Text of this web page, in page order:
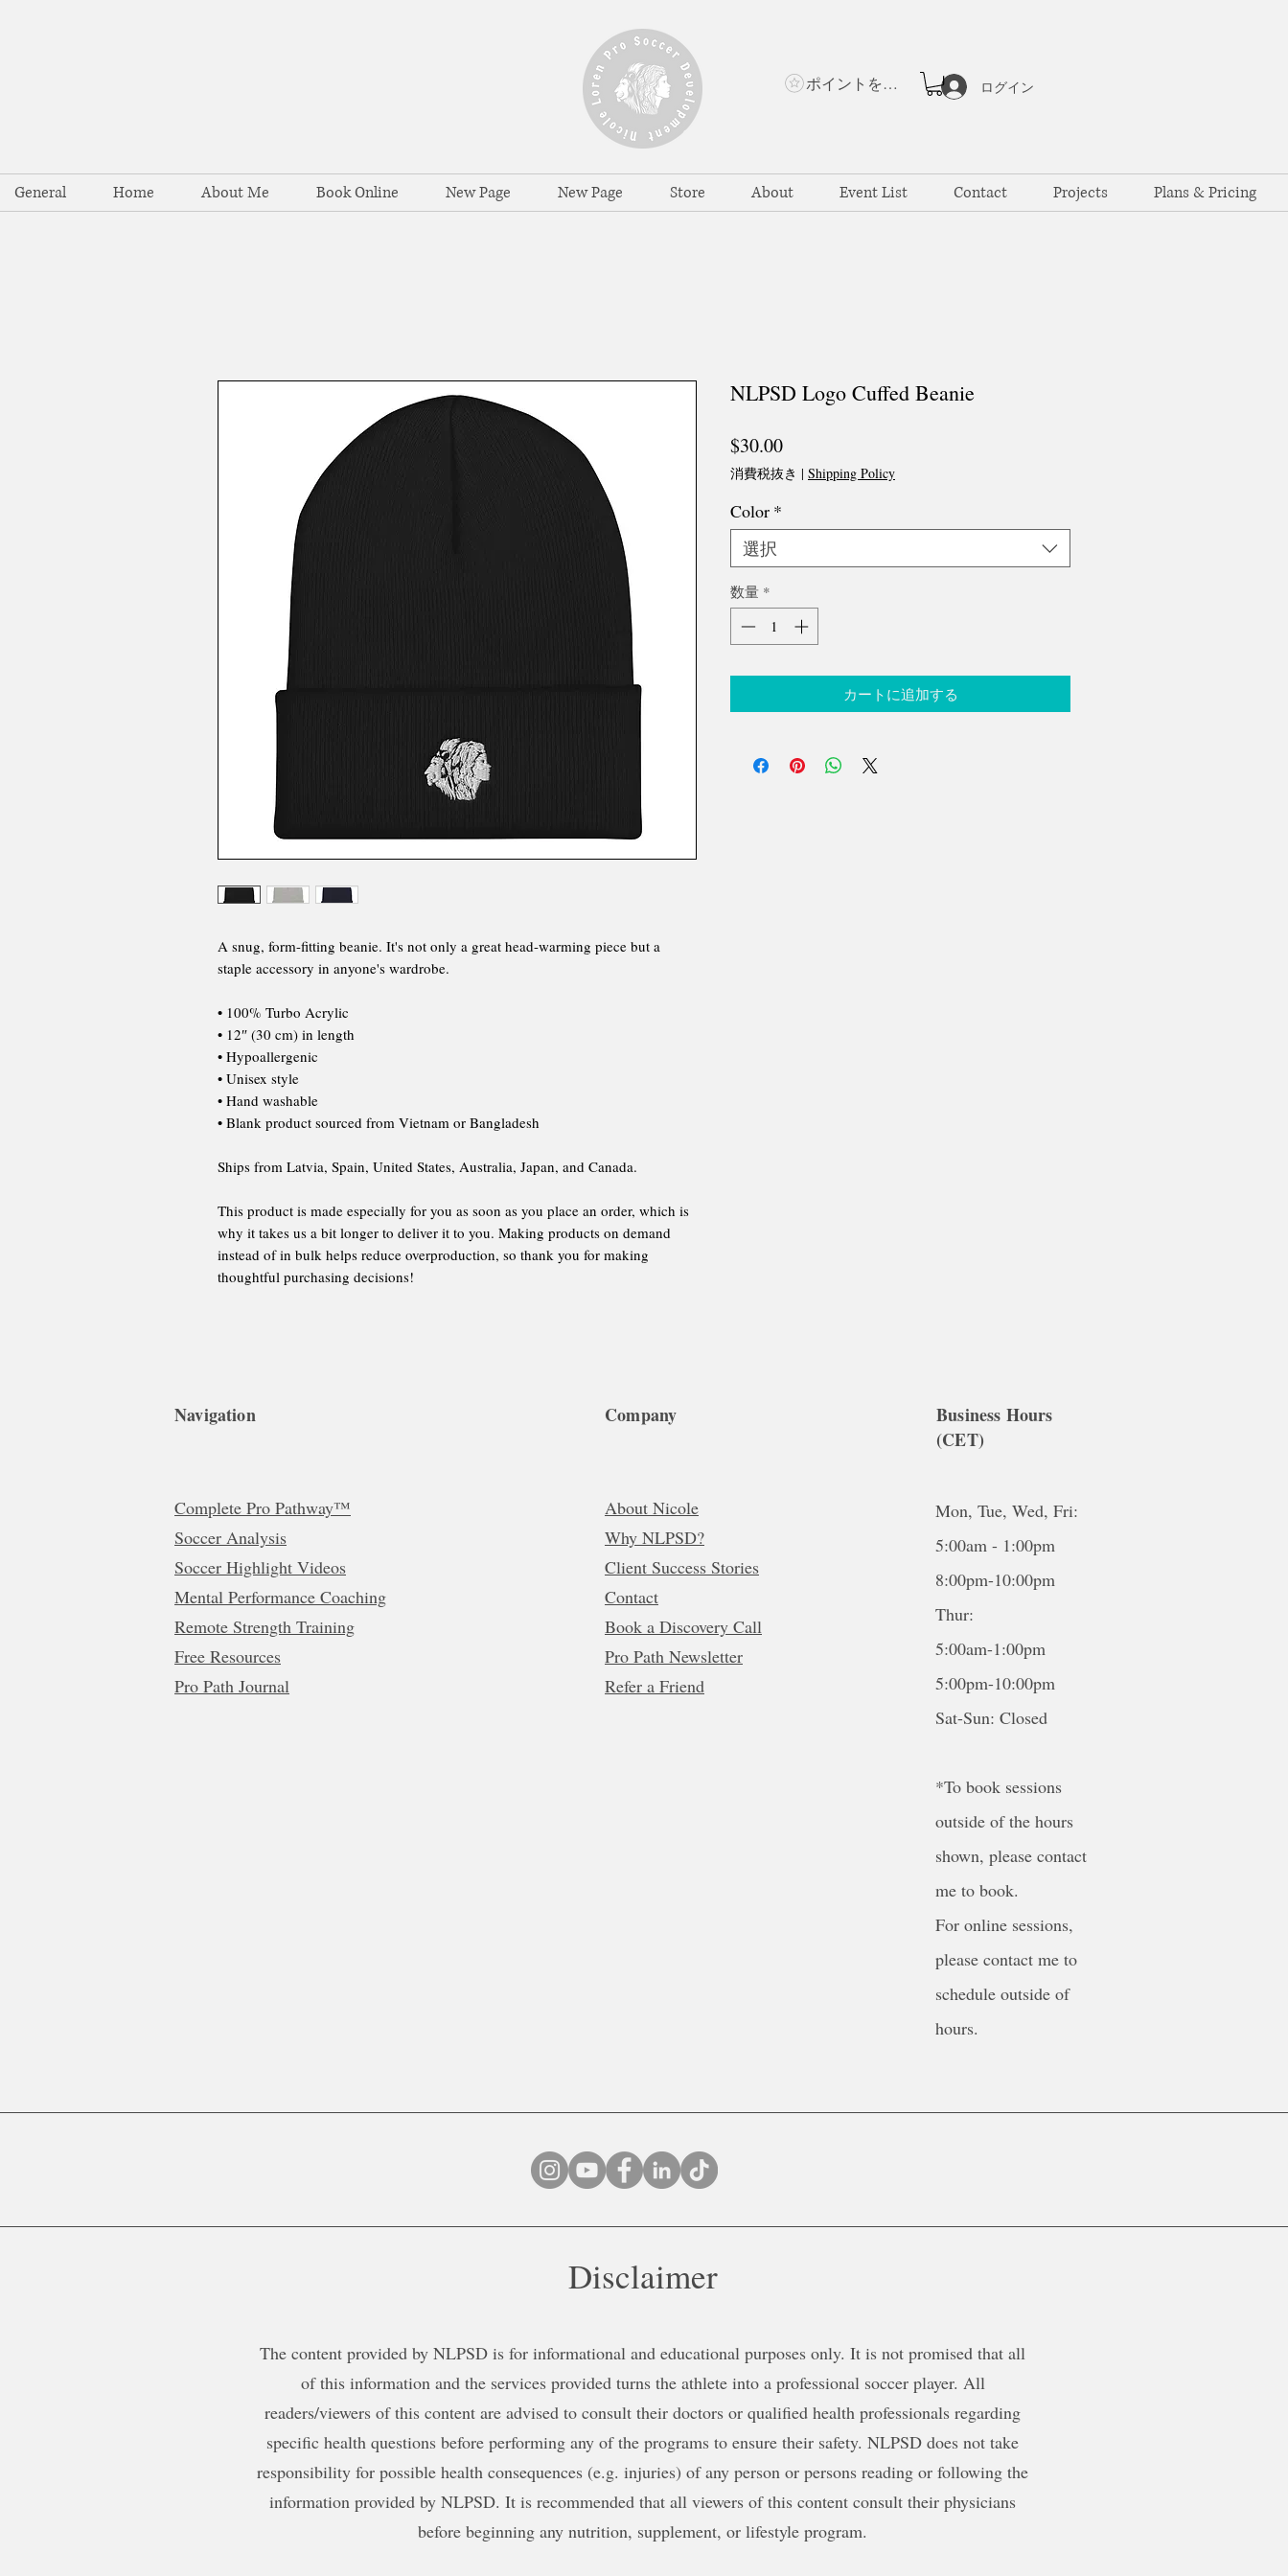
General Home About Me Book Online New Page New Page Store About Event List Contact Projects Plans & Pricing
ログイン
ポイントを表示
A snug, form-fitting beanie. It's not only a great head-warming piece but a
staple accessory in anyone's wardrobe.
• 100% Turbo Acrylic
• 12″ (30 cm) in length
• Hypoallergenic
• Unisex style
• Hand washable
• Blank product sourced from Vietnam or Bangladesh
Ships from Latvia, Spain, United States, Australia, Japan, and Canada.
This product is made especially for you as soon as you place an order, which is
why it takes us a bit longer to deliver it to you. Making products on demand
instead of in bulk helps reduce overproduction, so thank you for making
thoughtful purchasing decisions!
NLPSD Logo Cuffed Beanie
$30.00価
格
消費税抜き | Shipping Policy
Color *
選択
数量 *
カートに追加する
Navigation
Complete Pro Pathway™
Soccer Analysis
Soccer Highlight Videos
Mental Performance Coaching
Remote Strength Training
Free Resources
Pro Path Journal
Company
About Nicole
Why NLPSD?
Client Success Stories
Contact
Book a Discovery Call
Pro Path Newsletter
Refer a Friend
Business Hours
(CET)
Mon, Tue, Wed, Fri:
5:00am - 1:00pm
8:00pm-10:00pm
Thur:
5:00am-1:00pm
5:00pm-10:00pm
Sat-Sun: Closed
*To book sessions
outside of the hours
shown, please contact
me to book.
For online sessions,
please contact me to
schedule outside of
hours.
Disclaimer
The content provided by NLPSD is for informational and educational purposes only. It is not promised that all
of this information and the services provided turns the athlete into a professional soccer player. All
readers/viewers of this content are advised to consult their doctors or qualified health professionals regarding
specific health questions before performing any of the programs to ensure their safety. NLPSD does not take
responsibility for possible health consequences (e.g. injuries) of any person or persons reading or following the
information provided by NLPSD. It is recommended that all viewers of this content consult their physicians
before beginning any nutrition, supplement, or lifestyle program.